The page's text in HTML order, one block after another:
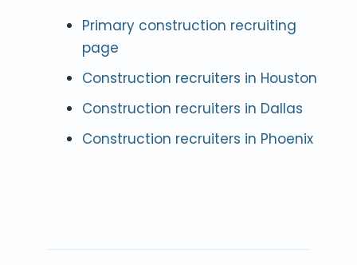
Primary construction recruiting
page
Construction recruiters in Houston
Construction recruiters in Dallas
Construction recruiters in Phoenix